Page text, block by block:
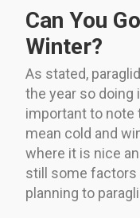
Can You
Winter?
As stated,
the year so doing
important to note
mean cold and
where it is nice
still some factors
planning to